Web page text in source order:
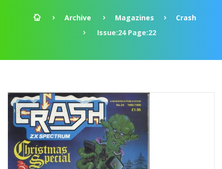
Archive Magazines
Crash
Issue:24 Page:22